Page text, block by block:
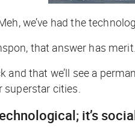
we’ve had the
that answer has merit.
and that we’ll see a
superstar cities.
it’s